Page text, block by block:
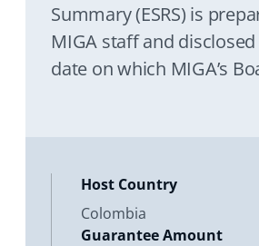
Summary (ESRS) is
MIGA staff and
date on which MIGA’s
Directors considers the
Host Country
Colombia
Guarantee Amount